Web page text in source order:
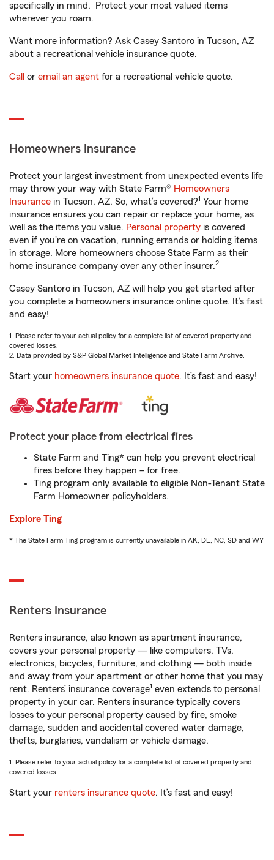
specifically in mind. Protect your most valued items
wherever you roam.
Want more information? Ask Casey Santoro in Tucson, AZ
about a recreational vehicle insurance quote.
Call or email an agent for a recreational vehicle quote.
Homeowners Insurance
Protect your largest investment from unexpected events life
may throw your way with State Farm® Homeowners
Insurance in Tucson, AZ. So, what’s covered?1 Your home
insurance ensures you can repair or replace your home, as
well as the items you value. Personal property is covered
even if you're on vacation, running errands or holding items
in storage. More homeowners choose State Farm as their
home insurance company over any other insurer.2
Casey Santoro in Tucson, AZ will help you get started after
you complete a homeowners insurance online quote. It’s fast
and easy!
1. Please refer to your actual policy for a complete list of covered property and
covered losses.
2. Data provided by S&P Global Market Intelligence and State Farm Archive.
Start your homeowners insurance quote. It’s fast and easy!
Protect your place from electrical fires
State Farm and Ting* can help you prevent electrical
fires before they happen – for free.
Ting program only available to eligible Non-Tenant State
Farm Homeowner policyholders.
Explore Ting
* The State Farm Ting program is currently unavailable in AK, DE, NC, SD and WY
Renters Insurance
Renters insurance, also known as apartment insurance,
covers your personal property — like computers, TVs,
electronics, bicycles, furniture, and clothing — both inside
and away from your apartment or other home that you may
rent. Renters’ insurance coverage1 even extends to personal
property in your car. Renters insurance typically covers
losses to your personal property caused by fire, smoke
damage, sudden and accidental covered water damage,
thefts, burglaries, vandalism or vehicle damage.
1. Please refer to your actual policy for a complete list of covered property and
covered losses.
Start your renters insurance quote. It’s fast and easy!